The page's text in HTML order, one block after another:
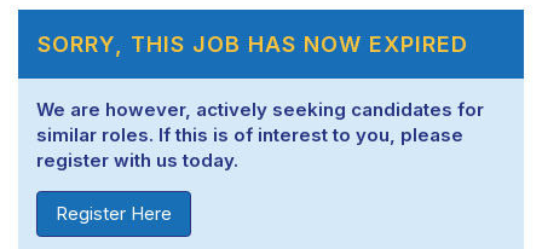
SORRY, THIS JOB HAS NOW EXPIRED
We are however, actively seeking candidates for
similar roles. If this is of interest to you, please
register with us today.
Register Here